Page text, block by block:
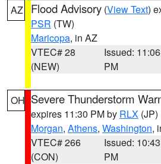
AZ Flood Advisory (View Text)
PSR (TW)
Maricopa, in AZ
VTEC# 28
(NEW)
Issued: 11:06
PM
OH Severe Thunderstorm
expires 11:30 PM by RLX (JP)
Morgan, Athens, Washington,
VTEC# 266
(CON)
Issued: 10:43
PM